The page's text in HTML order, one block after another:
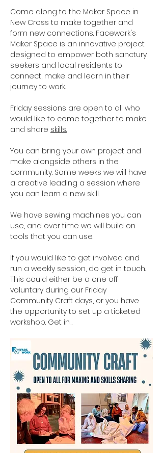
Come along to the Maker Space in
New Cross to make together and
form new connections. Facework's
Maker Space is an innovative project
designed to empower both sanctury
seekers and local residents to
connect, make and learn in their
journey to work.
Friday sessions are open to all who
would like to come together to make
and share skills.
You can bring your own project and
make alongside others in the
community. Some weeks we will have
a creative leading a session where
you can learn a new skill.
We have sewing machines you can
use, and over time we will build on
tools that you can use.
If you would like to get involved and
run a weekly session, do get in touch.
This could either be a one off
voluntary during our Friday
Community Craft days, or you have
the opportunity to set up a ticketed
workshop. Get in…